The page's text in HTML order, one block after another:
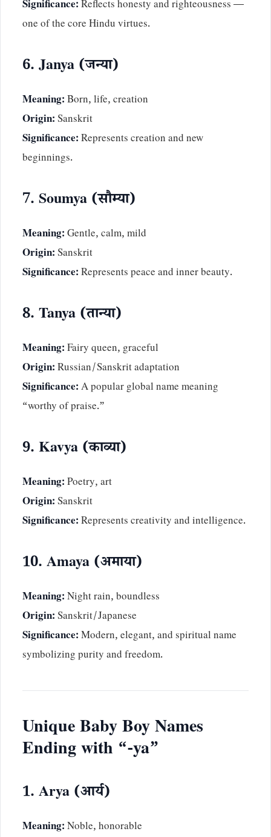
Significance:Reflects honesty and righteousness —
one of the core Hindu virtues.
6. Janya (जन्या)
Meaning:Born, life, creation
Origin:Sanskrit
Significance:Represents creation and new
beginnings.
7. Soumya (सौम्या)
Meaning:Gentle, calm, mild
Origin:Sanskrit
Significance:Represents peace and inner beauty.
8. Tanya (तान्या)
Meaning:Fairy queen, graceful
Origin:Russian/Sanskrit adaptation
Significance:A popular global name meaning
“worthy of praise.”
9. Kavya (काव्या)
Meaning:Poetry, art
Origin:Sanskrit
Significance:Represents creativity and intelligence.
10. Amaya (अमाया)
Meaning:Night rain, boundless
Origin:Sanskrit/Japanese
Significance:Modern, elegant, and spiritual name
symbolizing purity and freedom.
Unique Baby Boy Names
Ending with “-ya”
1. Arya (आर्य)
Meaning:Noble, honorable